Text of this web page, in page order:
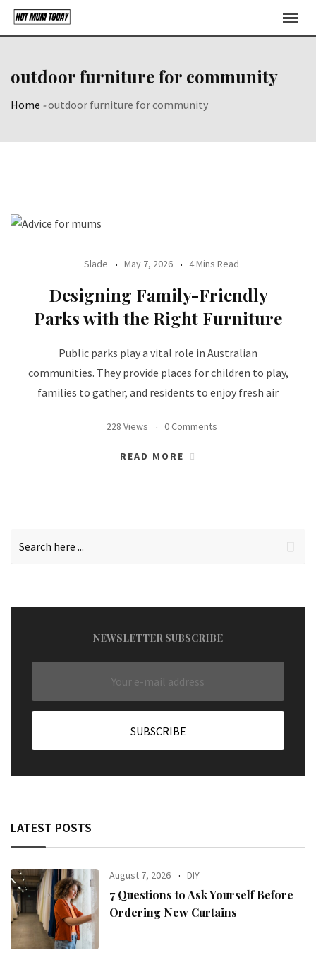
Skip
outdoor furniture for community
Home -outdoor furniture for community
Slade May 7, 2026 4 Mins Read
Designing Family-Friendly
Parks with the Right Furniture
Public parks play a vital role in Australian
communities. They provide places for children to play,
families to gather, and residents to enjoy fresh air
228 Views 0 Comments
READ MORE
NEWSLETTER SUBSCRIBE
LATEST POSTS
August 7, 2026 DIY
7 Questions to Ask Yourself Before
Ordering New Curtains